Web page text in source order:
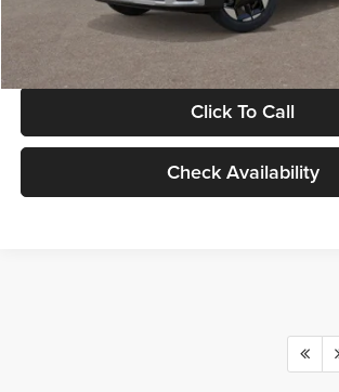
Glassman Price
Click To Call
Check Availability